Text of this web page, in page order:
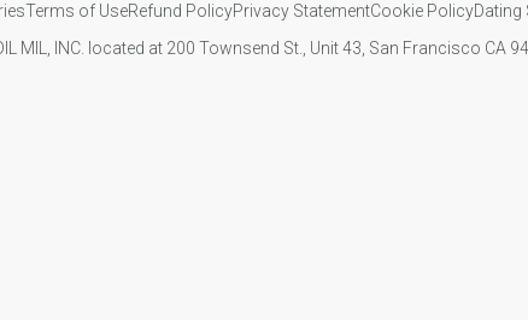
Terms of UseRefund PolicyPrivacy StatementCookie PolicyDating
MIL, INC. located at 200 Townsend St., Unit 43, San Francisco CA